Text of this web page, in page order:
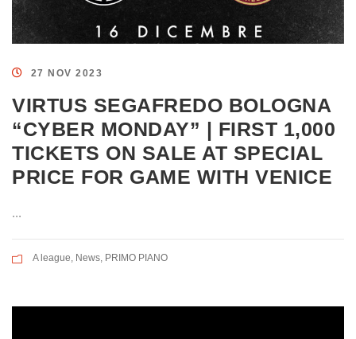
27 NOV 2023
VIRTUS SEGAFREDO BOLOGNA
“CYBER MONDAY” | FIRST 1,000
TICKETS ON SALE AT SPECIAL
PRICE FOR GAME WITH VENICE
...
A league News PRIMO PIANO